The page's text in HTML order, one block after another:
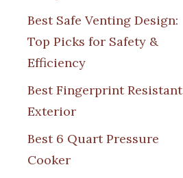
Best Safe Venting Design:
Top Picks for Safety &
Efficiency
Best Fingerprint Resistant
Exterior
Best 6 Quart Pressure
Cooker